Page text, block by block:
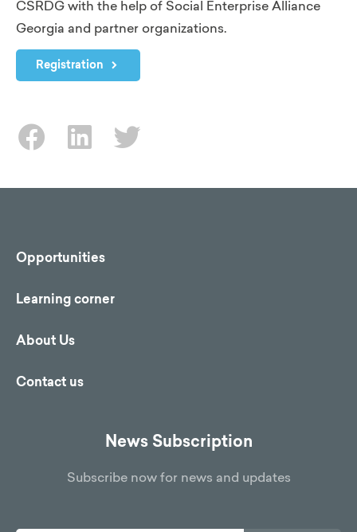
CSRDG with the help of Social Enterprise Alliance
Georgia and partner organizations.
Registration
Opportunities
Learning corner
About Us
Contact us
News Subscription
Subscribe now for news and updates